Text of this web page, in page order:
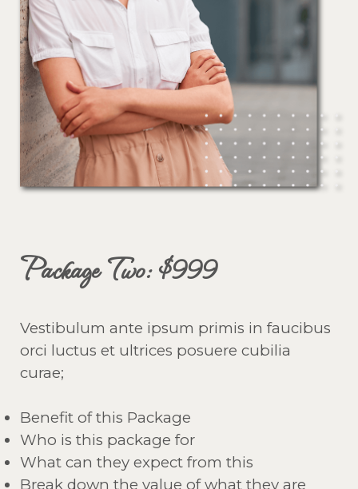
Package Two: $999
Vestibulum ante ipsum primis in faucibus
orci luctus et ultrices posuere cubilia
curae;
Benefit of this Package
Who is this package for
What can they expect from this
Break down the value of what they are